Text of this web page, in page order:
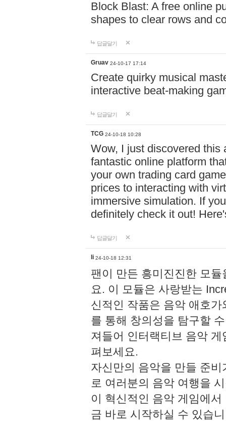
Block Blast: A free online
shapes to clear rows and
답글달기
Gruav 24-10-17 17:14
Create quirky musical
interactive beat-making
답글달기
TCG 24-10-18 10:28
Wow, I just discovered this
fantastic online platform
your own trading card
prices to interacting with
immersive simulation. If
definitely check it out!
답글달기
li 24-10-18 12:31
팬이 만든 흥미진진한 모
요. 이 모듈은 사랑받는
신적인 작품은 음악 애호
를 통해 창의성을 탐구할
져들어 인터랙티브 음악
펴보세요.
자신만의 음악을 만들 준
로 여러분의 음악 여행을
이 혁신적인 음악 게임에
금 바로 시작하실 수 있습